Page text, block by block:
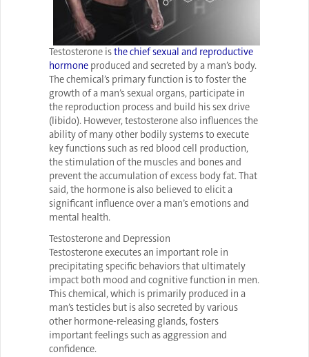
Testosterone isthe chief sexual and reproductive
hormone produced and secreted by a man’s body.
The chemical’s primary function is to foster the
growth of a man’s sexual organs, participate in
the reproduction process and build his sex drive
(libido). However, testosterone also influences the
ability of many other bodily systems to execute
key functions such as red blood cell production,
the stimulation of the muscles and bones and
prevent the accumulation of excess body fat. That
said, the hormone is also believed to elicit a
significant influence over a man’s emotions and
mental health.
Testosterone and Depression
Testosterone executes an important role in
precipitating specific behaviors that ultimately
impact both mood and cognitive function in men.
This chemical, which is primarily produced in a
man’s testicles but is also secreted by various
other hormone-releasing glands, fosters
important feelings such as aggression and
confidence.